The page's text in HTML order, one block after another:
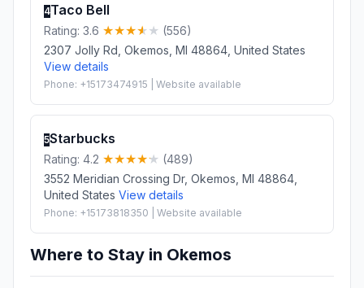
4Taco Bell
Rating: 3.6
(556)
2307 Jolly Rd, Okemos, MI 48864, United States
View details
Phone: +15173474915 | Website available
5Starbucks
Rating: 4.2
(489)
3552 Meridian Crossing Dr, Okemos, MI 48864,
United States View details
Phone: +15173818350 | Website available
Where to Stay in Okemos